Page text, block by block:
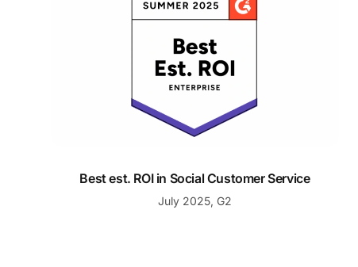
Best est. ROI in Social Customer Service
July 2025, G2